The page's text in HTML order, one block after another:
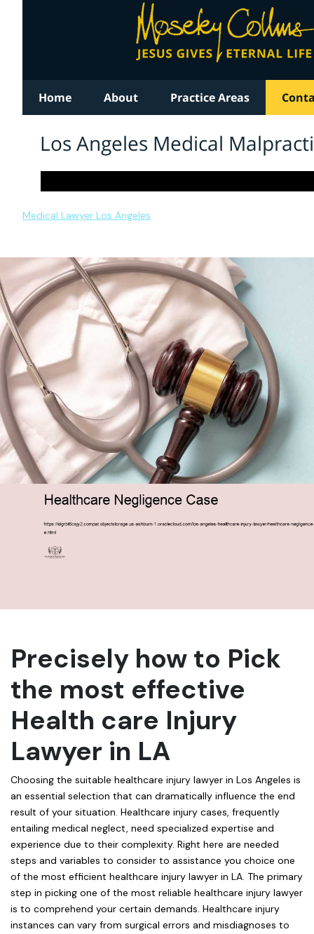
Medical Lawyer Los Angeles
Precisely how to Pick
the most effective
Health care Injury
Lawyer in LA
Choosing the suitable healthcare injury lawyer in Los Angeles is
an essential selection that can dramatically influence the end
result of your situation. Healthcare injury cases, frequently
entailing medical neglect, need specialized expertise and
experience due to their complexity. Right here are needed
steps and variables to consider to assistance you choice one
of the most efficient healthcare injury lawyer in LA. The primary
step in picking one of the most reliable healthcare injury lawyer
is to comprehend your certain demands. Healthcare injury
instances can vary from surgical errors and misdiagnoses to